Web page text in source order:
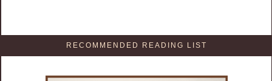
RECOMMENDED READING LIST